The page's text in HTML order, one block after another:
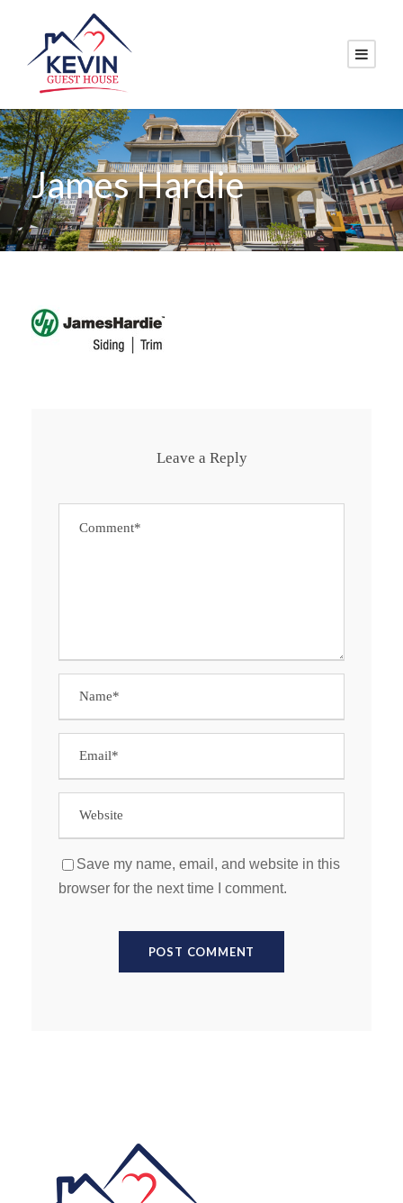
James Hardie
Leave a Reply
Save my name, email, and website in this
browser for the next time I comment.